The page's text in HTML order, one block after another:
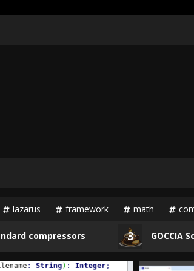
lazarus framework math
compressors GOCCIA Script